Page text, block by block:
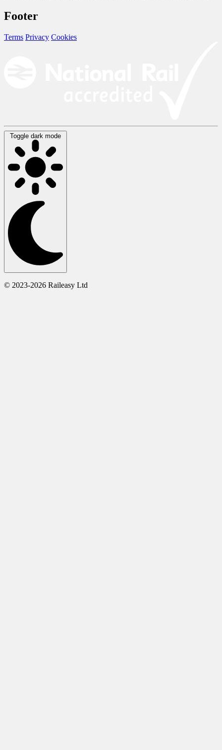
Footer
Terms Privacy Cookies
Toggle dark mode
© 2023-2026 Raileasy Ltd